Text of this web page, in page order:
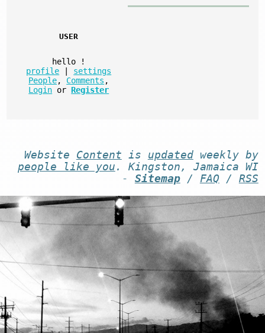
USER
hello
!
profile | settings
People, Comments ,
Login or Register
Website Content is updatedweekly by
people like you . Kingston, Jamaica WI
- Sitemap/ FAQ / RSS